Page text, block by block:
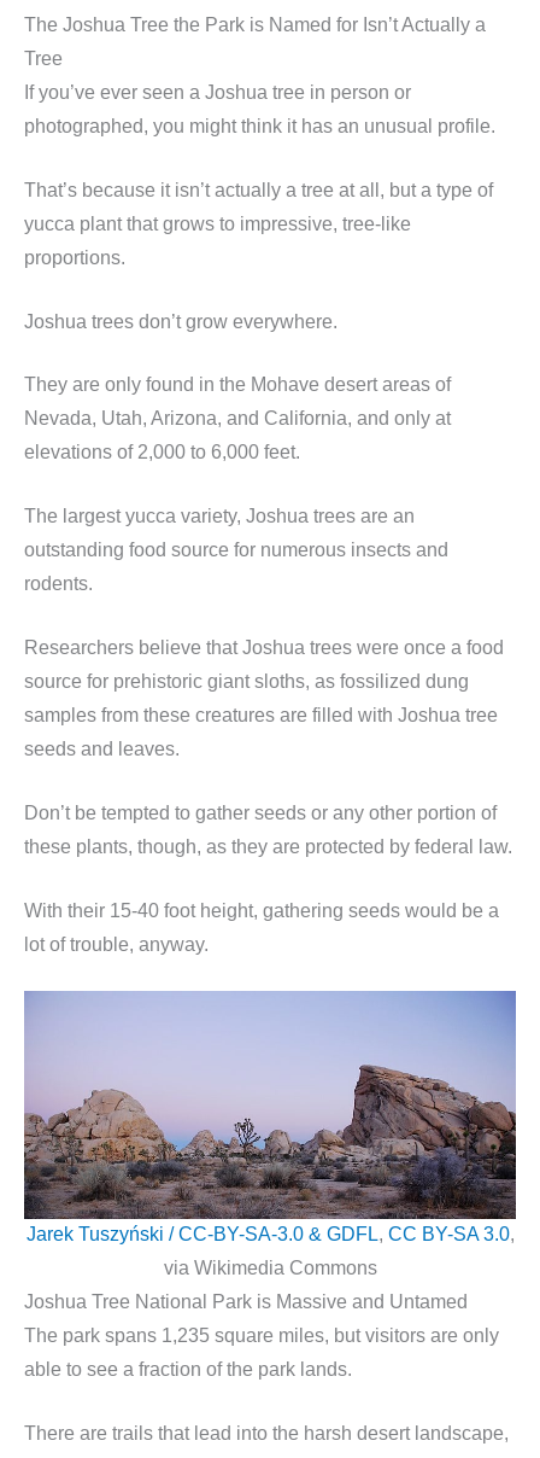
The Joshua Tree the Park is Named for Isn’t Actually a
Tree
If you’ve ever seen a Joshua tree in person or
photographed, you might think it has an unusual profile.
That’s because it isn’t actually a tree at all, but a type of
yucca plant that grows to impressive, tree-like
proportions.
Joshua trees don’t grow everywhere.
They are only found in the Mohave desert areas of
Nevada, Utah, Arizona, and California, and only at
elevations of 2,000 to 6,000 feet.
The largest yucca variety, Joshua trees are an
outstanding food source for numerous insects and
rodents.
Researchers believe that Joshua trees were once a food
source for prehistoric giant sloths, as fossilized dung
samples from these creatures are filled with Joshua tree
seeds and leaves.
Don’t be tempted to gather seeds or any other portion of
these plants, though, as they are protected by federal law.
With their 15-40 foot height, gathering seeds would be a
lot of trouble, anyway.
Jarek Tuszyński / CC-BY-SA-3.0 & GDFL, CC BY-SA 3.0,
via Wikimedia Commons
Joshua Tree National Park is Massive and Untamed
The park spans 1,235 square miles, but visitors are only
able to see a fraction of the park lands.
There are trails that lead into the harsh desert landscape,